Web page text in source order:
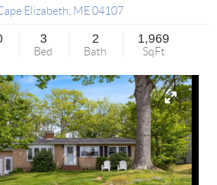
Elizabeth ME 04107
3
Bed
2
Bath
1,969
SqFt